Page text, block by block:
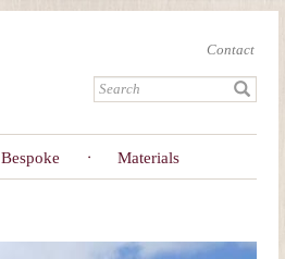
Contact
Bespoke Materials